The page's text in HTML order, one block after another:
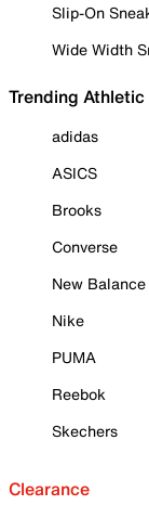
Slip-On
Wide Width
Trending
adidas
ASICS
Brooks
Converse
New Balance
Nike
PUMA
Reebok
Skechers
Clearance